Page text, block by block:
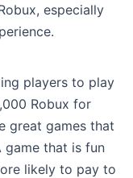
especially
players to play
Robux for
great games that
game that is fun
likely to pay to